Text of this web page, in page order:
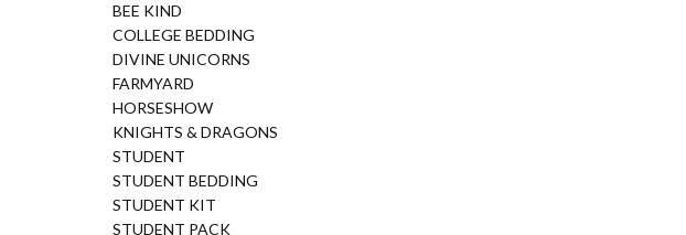
BEE KIND
COLLEGE BEDDING
DIVINE UNICORNS
FARMYARD
HORSESHOW
KNIGHTS & DRAGONS
STUDENT
STUDENT BEDDING
STUDENT KIT
STUDENT PACK